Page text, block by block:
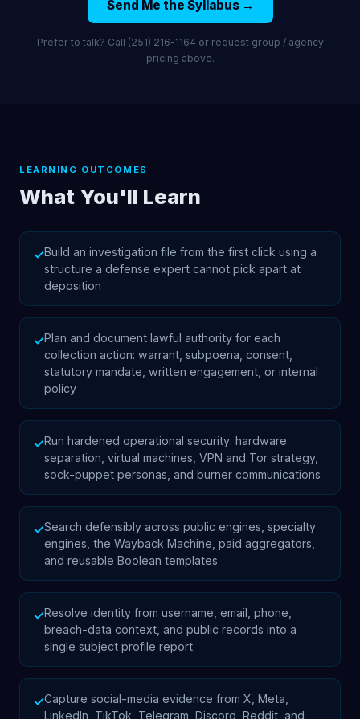
Send Me the Syllabus →
Prefer to talk? Call (251) 216-1164 or request group / agency
pricing above.
LEARNING OUTCOMES
What You'll Learn
✓Build an investigation file from the first click using a
structure a defense expert cannot pick apart at
deposition
✓Plan and document lawful authority for each
collection action: warrant, subpoena, consent,
statutory mandate, written engagement, or internal
policy
✓Run hardened operational security: hardware
separation, virtual machines, VPN and Tor strategy,
sock-puppet personas, and burner communications
✓Search defensibly across public engines, specialty
engines, the Wayback Machine, paid aggregators,
and reusable Boolean templates
✓Resolve identity from username, email, phone,
breach-data context, and public records into a
single subject profile report
✓Capture social-media evidence from X, Meta,
LinkedIn, TikTok, Telegram, Discord, Reddit, and